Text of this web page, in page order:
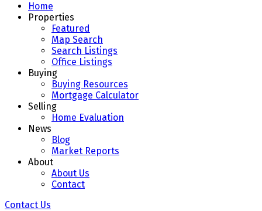
Home
Properties
Featured
Map Search
Search Listings
Office Listings
Buying
Buying Resources
Mortgage Calculator
Selling
Home Evaluation
News
Blog
Market Reports
About
About Us
Contact
Contact Us